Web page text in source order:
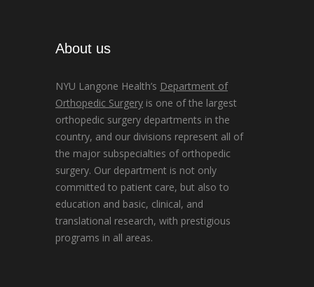
About us
NYU Langone Health’s Department of
Orthopedic Surgery is one of the largest
orthopedic surgery departments in the
country, and our divisions represent all of
the major subspecialties of orthopedic
surgery. Our department is not only
committed to patient care, but also to
education and basic, clinical, and
translational research, with prestigious
programs in all areas.